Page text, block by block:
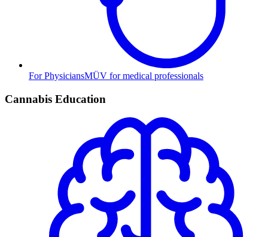
For PhysiciansMÜV for medical professionals
Cannabis Education